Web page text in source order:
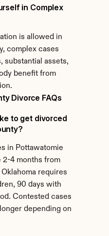
in Complex
is allowed in
complex cases
substantial assets,
benefit from
Divorce FAQs
to get divorced
in Pottawatomie
2-4 months from
requires
90 days with
Contested cases
depending on